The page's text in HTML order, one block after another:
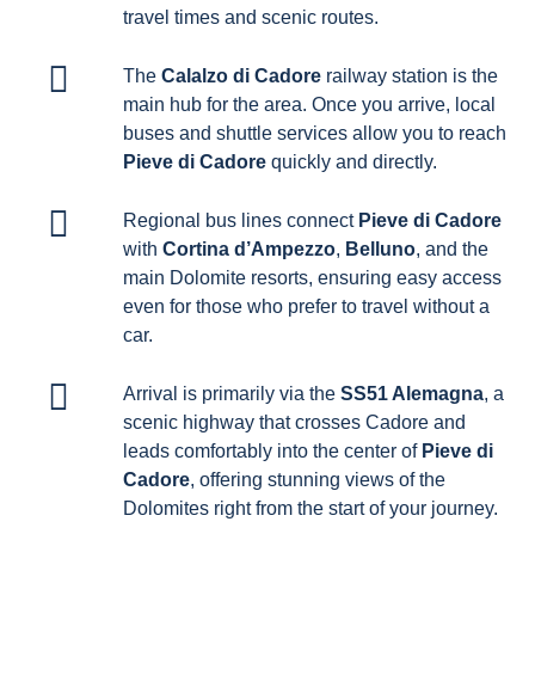
travel times and scenic routes.
The Calalzo di Cadorerailway station is the
main hub for the area. Once you arrive, local
buses and shuttle services allow you to reach
Pieve di Cadorequickly and directly.
Regional bus lines connect Pieve di Cadore
with Cortina d’Ampezzo, Belluno, and the
main Dolomite resorts, ensuring easy access
even for those who prefer to travel without a
car.
Arrival is primarily via the SS51 Alemagna, a
scenic highway that crosses Cadore and
leads comfortably into the center of Pieve di
Cadore, offering stunning views of the
Dolomites right from the start of your journey.